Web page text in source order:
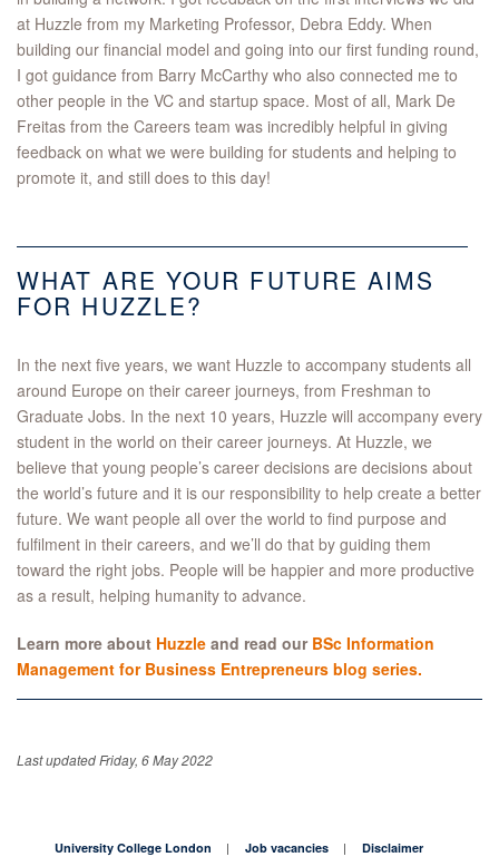
at Huzzle from my Marketing Professor, Debra Eddy. When
building our financial model and going into our first funding round,
I got guidance from Barry McCarthy who also connected me to
other people in the VC and startup space. Most of all, Mark De
Freitas from the Careers team was incredibly helpful in giving
feedback on what we were building for students and helping to
promote it, and still does to this day!
WHAT ARE YOUR FUTURE AIMS
FOR HUZZLE?
In the next five years, we want Huzzle to accompany students all
around Europe on their career journeys, from Freshman to
Graduate Jobs. In the next 10 years, Huzzle will accompany every
student in the world on their career journeys. At Huzzle, we
believe that young people’s career decisions are decisions about
the world’s future and it is our responsibility to help create a better
future. We want people all over the world to find purpose and
fulfilment in their careers, and we’ll do that by guiding them
toward the right jobs. People will be happier and more productive
as a result, helping humanity to advance.
Learn more about Huzzle and read our BSc Information
Management for Business Entrepreneurs blog series.
Last updated Friday, 6 May 2022
University College London Job vacancies
Disclaimer